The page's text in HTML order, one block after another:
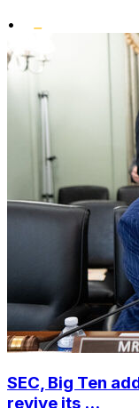
•
SEC, Big Ten
revive its ...